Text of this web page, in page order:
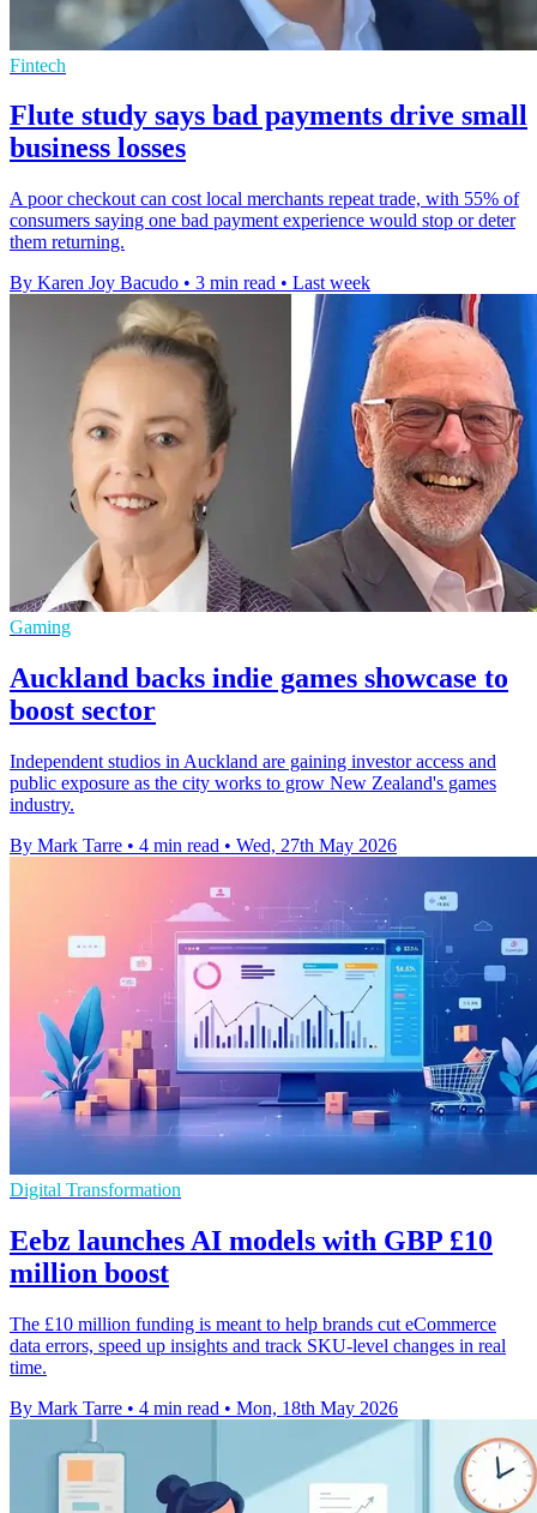
Fintech
Flute study says bad payments drive small
business losses
A poor checkout can cost local merchants repeat trade, with 55% of
consumers saying one bad payment experience would stop or deter
them returning.
By Karen Joy Bacudo • 3 min read • Last week
Gaming
Auckland backs indie games showcase to
boost sector
Independent studios in Auckland are gaining investor access and
public exposure as the city works to grow New Zealand's games
industry.
By Mark Tarre • 4 min read • Wed, 27th May 2026
Digital Transformation
Eebz launches AI models with GBP £10
million boost
The £10 million funding is meant to help brands cut eCommerce
data errors, speed up insights and track SKU-level changes in real
time.
By Mark Tarre • 4 min read • Mon, 18th May 2026